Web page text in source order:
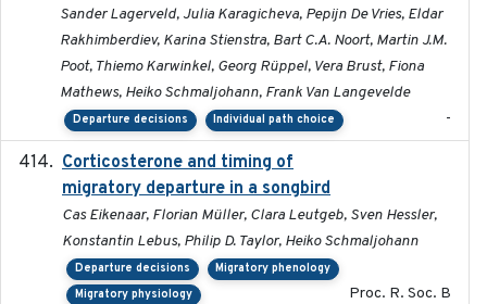
Sander Lagerveld, Julia Karagicheva, Pepijn De Vries, Eldar
Rakhimberdiev, Karina Stienstra, Bart C.A. Noort, Martin J.M.
Poot, Thiemo Karwinkel, Georg Rüppel, Vera Brust, Fiona
Mathews, Heiko Schmaljohann, Frank Van Langevelde
Departure decisions Individual path choice -
Corticosterone and timing of
migratory departure in a songbird
Cas Eikenaar, Florian Müller, Clara Leutgeb, Sven Hessler,
Konstantin Lebus, Philip D. Taylor, Heiko Schmaljohann
Departure decisions
Migratory phenology
Migratory physiology
Proc. R. Soc. B